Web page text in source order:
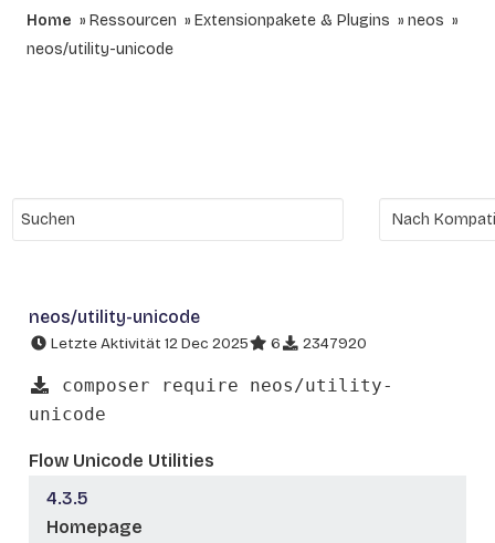
Home Ressourcen Extensionpakete & Plugins
neos
neos/utility-unicode
neos/utility-unicode
Letzte Aktivität 12 Dec 2025 6 2347920
composer require neos/utility-
unicode
Flow Unicode Utilities
4.3.5
Homepage